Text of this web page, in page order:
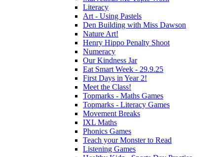
Literacy
Art - Using Pastels
Den Building with Miss Dawson
Nature Art!
Henry Hippo Penalty Shoot
Numeracy
Our Kindness Jar
Eat Smart Week - 29.9.25
First Days in Year 2!
Meet the Class!
Topmarks - Maths Games
Topmarks - Literacy Games
Movement Breaks
IXL Maths
Phonics Games
Teach your Monster to Read
Listening Games